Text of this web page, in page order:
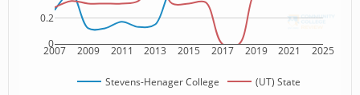
2007 2009 2011 2013 2015 2017 2019 2021 2025
0
0.2
Stevens-Henager College (UT) State